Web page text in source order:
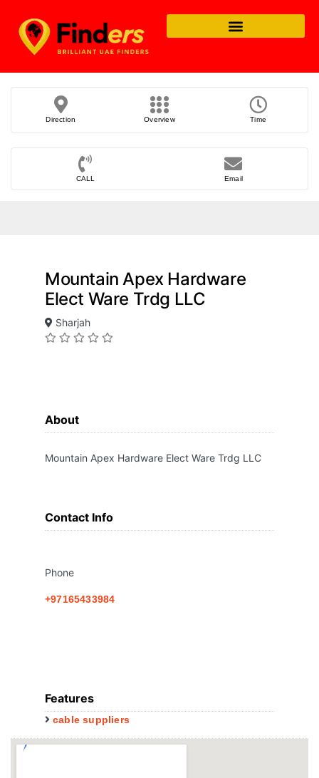
Direction Overview Time
CALL Email
Mountain Apex Hardware
Elect Ware Trdg LLC
Sharjah
About
Mountain Apex Hardware Elect Ware Trdg LLC
Contact Info
Phone
+97165433984
Features
cable suppliers